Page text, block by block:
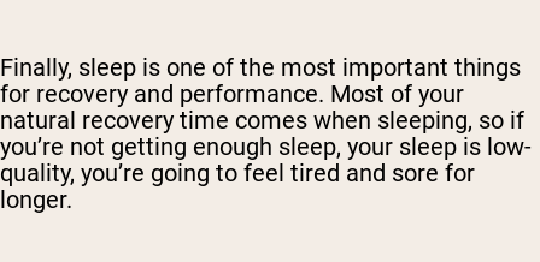
Finally, sleep is one of the most important things
for recovery and performance. Most of your
natural recovery time comes when sleeping, so if
you’re not getting enough sleep, your sleep is low-
quality, you’re going to feel tired and sore for
longer.